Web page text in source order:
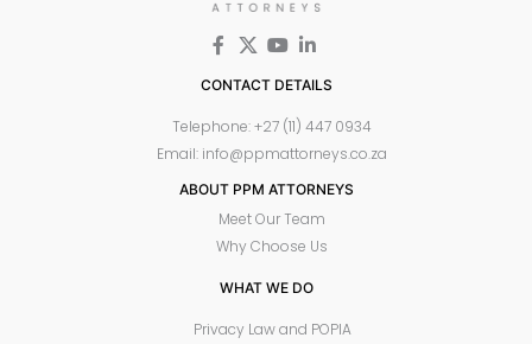
CONTACT DETAILS
Telephone: +27 (11) 447 0934
Email: info@ppmattorneys.co.za
ABOUT PPM ATTORNEYS
Meet Our Team
Why Choose Us
WHAT WE DO
Privacy Law and POPIA